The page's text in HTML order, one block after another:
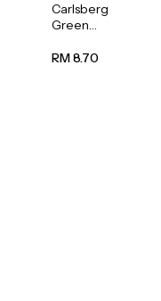
Carlsberg
Green
Beer (Can)
RM 8.70